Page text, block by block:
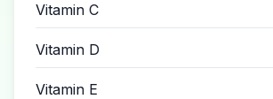
Vitamin C
Vitamin D
Vitamin E